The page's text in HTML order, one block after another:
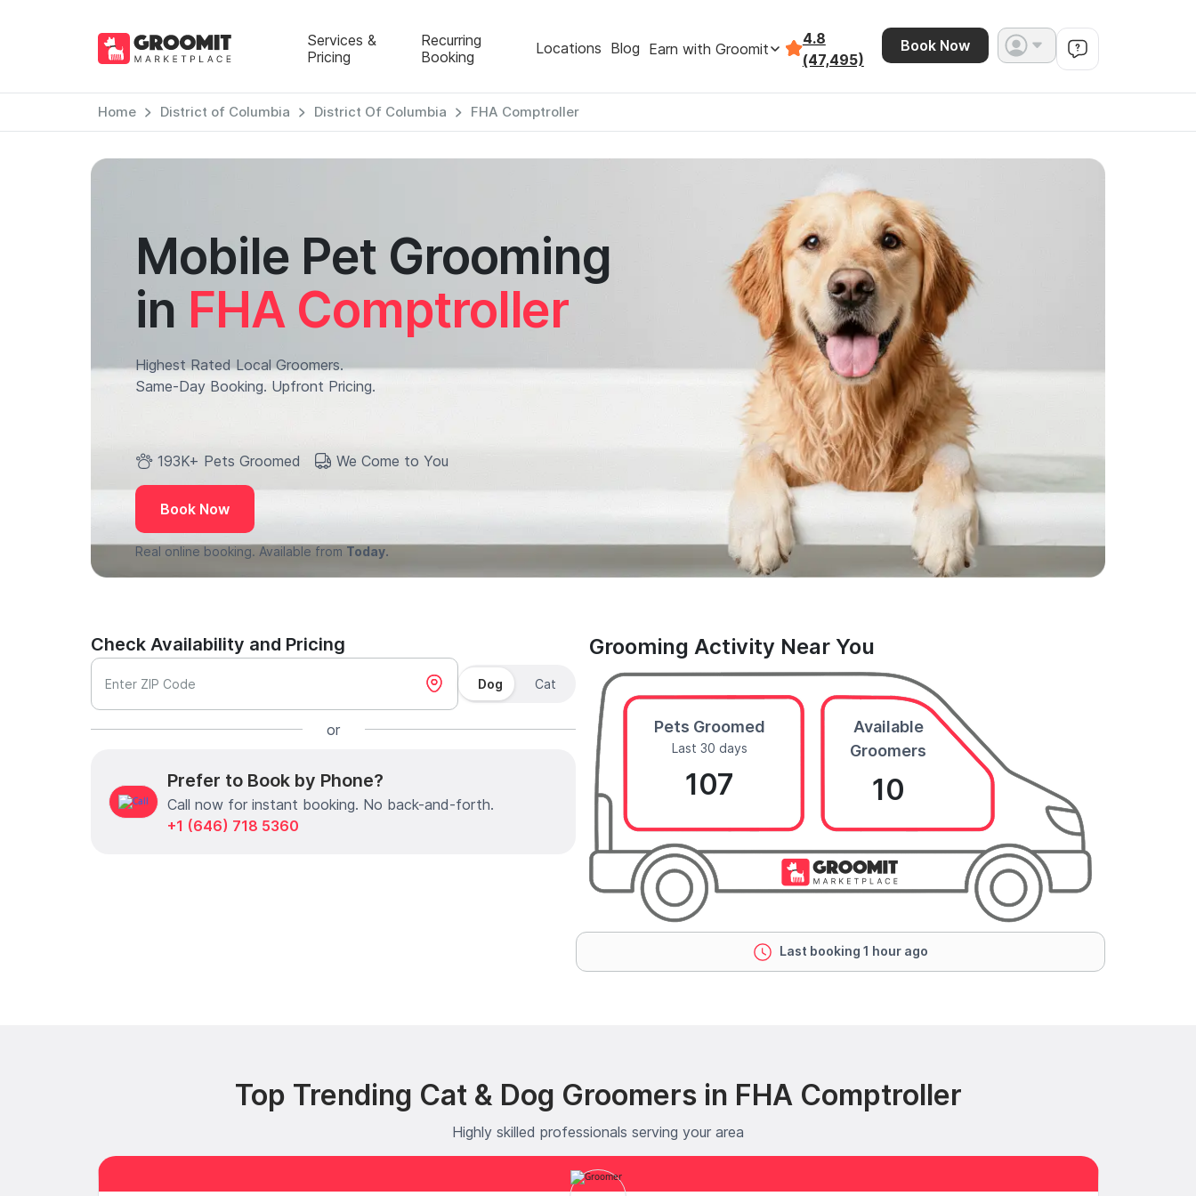
Services &
Pricing
Recurring
Booking
Locations Blog Earn with Groomit
4.8
(47,495)
Book Now
Home District of Columbia District Of Columbia FHA Comptroller
Mobile Pet Grooming
in FHA Comptroller
Highest Rated Local Groomers.
Same-Day Booking. Upfront Pricing.
193K+ Pets Groomed We Come to You
Book Now
Real online booking. Available from Today.
Check Availability and Pricing
Enter ZIP Code Dog Cat
or
Prefer to Book by Phone?
Call now for instant booking. No back-and-forth.
+1 (646) 718 5360
Grooming Activity Near You
Pets Groomed
Last 30 days
107
Available
Groomers
10
Last booking 1 hour ago
Top Trending Cat & Dog Groomers in FHA Comptroller
Highly skilled professionals serving your area